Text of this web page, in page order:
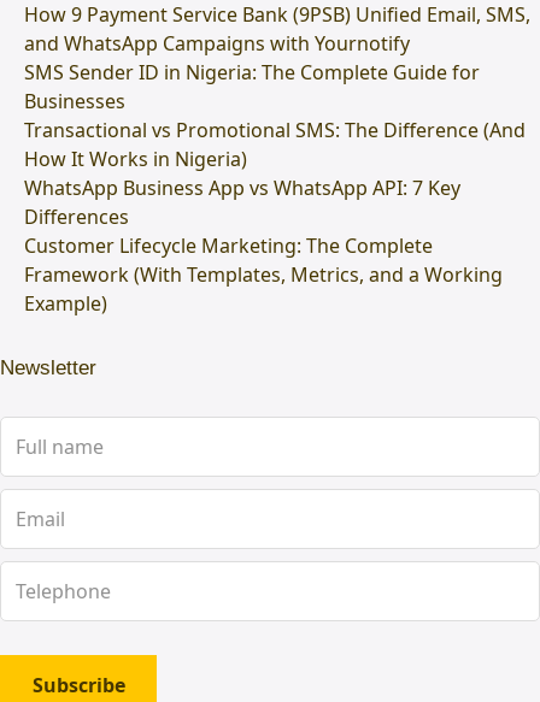
How 9 Payment Service Bank (9PSB) Unified Email, SMS,
and WhatsApp Campaigns with Yournotify
SMS Sender ID in Nigeria: The Complete Guide for
Businesses
Transactional vs Promotional SMS: The Difference (And
How It Works in Nigeria)
WhatsApp Business App vs WhatsApp API: 7 Key
Differences
Customer Lifecycle Marketing: The Complete
Framework (With Templates, Metrics, and a Working
Example)
Newsletter
Subscribe